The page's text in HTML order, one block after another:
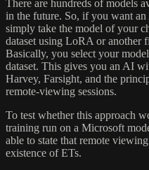
There are hundreds of models
in the future. So, if you want
simply take the model of your
dataset using LoRA or another
Basically, you select your
dataset. This gives you an AI
Harvey, Farsight, and the
remote‑viewing sessions.
To test whether this approach
training run on a Microsoft
able to state that remote
existence of ETs.